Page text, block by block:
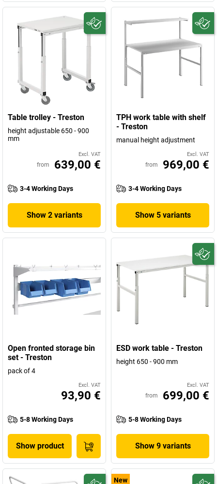
Table trolley - Treston
height adjustable 650 - 900
mm
Excl. VAT
from 639,00 €
3-4 Working Days
Show 2 variants
TPH work table with shelf
- Treston
manual height adjustment
Excl. VAT
from 969,00 €
3-4 Working Days
Show 5 variants
Open fronted storage bin
set - Treston
pack of 4
Excl. VAT
93,90 €
5-8 Working Days
Show product
ESD work table - Treston
height 650 - 900 mm
Excl. VAT
from 699,00 €
5-8 Working Days
Show 9 variants
New